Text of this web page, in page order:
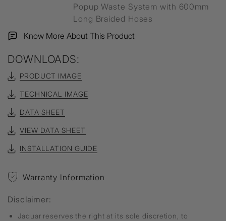
Popup Waste System with 600mm
Long Braided Hoses
Know More About This Product
DOWNLOADS:
PRODUCT IMAGE
TECHNICAL IMAGE
DATA SHEET
VIEW DATA SHEET
INSTALLATION GUIDE
Warranty Information
Disclaimer:
Jaquar reserves the right at its sole discretion, to